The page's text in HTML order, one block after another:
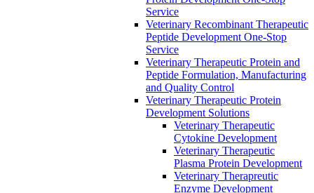
Service
Veterinary Recombinant Therapeutic
Peptide Development One-Stop
Service
Veterinary Therapeutic Protein and
Peptide Formulation, Manufacturing
and Quality Control
Veterinary Therapeutic Protein
Development Solutions
Veterinary Therapeutic
Cytokine Development
Veterinary Therapeutic
Plasma Protein Development
Veterinary Therapreutic
Enzyme Development